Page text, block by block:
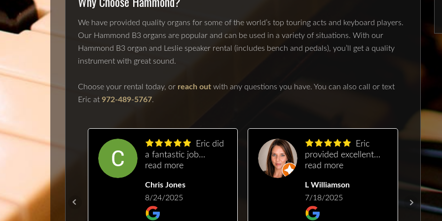
We have provided quality organs for some of the world’s top touring acts and keyboard players.
Our Hammond B3 organs are popular and can be used in a variety of situations. With our
Hammond B3 organ and Leslie speaker rental (includes bench and pedals), you’ll get a quality
instrument with great sound.
Choose your rental today, or reach out with any questions you have. You can also call or text
Eric at 972-489-5767.
and
I
out to get
a fantastic job
repairing and tuning
been neglected for a
while, and needed
some TLC. He took
read more
Chris Jones
8/24/2025
provided excellent
service, was easy to
fit us in quickly. He
managed to restore
gorgeous sound and
read more
L Williamson
7/18/2025